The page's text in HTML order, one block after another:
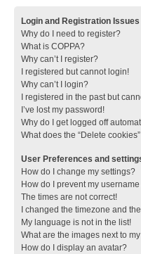
Login and Registration Issues
Why do I need to register?
What is COPPA?
Why can’t I register?
I registered but cannot login!
Why can’t I login?
I registered in the past but
I’ve lost my password!
Why do I get logged off
What does the “Delete
User Preferences and
How do I change my settings?
How do I prevent my
The times are not correct!
I changed the timezone and
My language is not in the list!
What are the images next to
How do I display an avatar?